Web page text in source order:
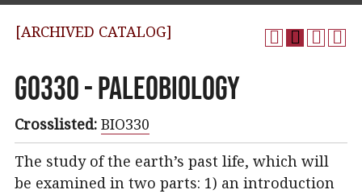
[ARCHIVED CATALOG]
GO330 - Paleobiology
Crosslisted: BIO330
The study of the earth’s past life, which will
be examined in two parts: 1) an introduction